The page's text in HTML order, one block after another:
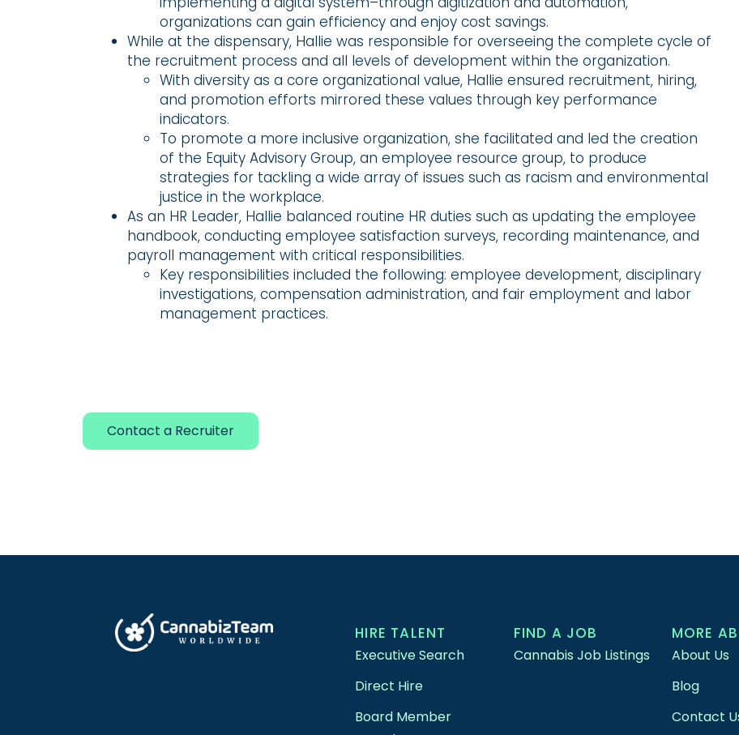
organizations can gain efficiency and enjoy cost savings.
While at the dispensary, Hallie was responsible for overseeing the complete cycle of
the recruitment process and all levels of development within the organization.
With diversity as a core organizational value, Hallie ensured recruitment, hiring,
and promotion efforts mirrored these values through key performance
indicators.
To promote a more inclusive organization, she facilitated and led the creation
of the Equity Advisory Group, an employee resource group, to produce
strategies for tackling a wide array of issues such as racism and environmental
justice in the workplace.
As an HR Leader, Hallie balanced routine HR duties such as updating the employee
handbook, conducting employee satisfaction surveys, recording maintenance, and
payroll management with critical responsibilities.
Key responsibilities included the following: employee development, disciplinary
investigations, compensation administration, and fair employment and labor
management practices.
Contact a Recruiter
HIRE TALENT
Executive Search
Direct Hire
Board Member
FIND A JOB
Cannabis Job Listings
MORE
About Us
Blog
Contact